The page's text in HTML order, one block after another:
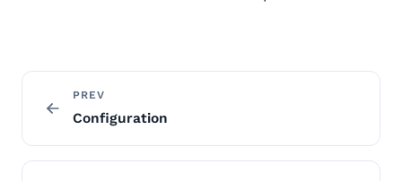
PREV
Configuration